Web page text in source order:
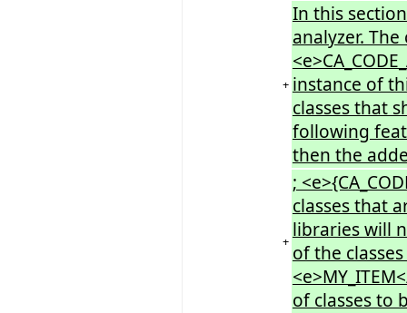
+
In this
analyzer.
instance of
classes that
following
then the
+
;
classes that
libraries will
of the classes
of classes to